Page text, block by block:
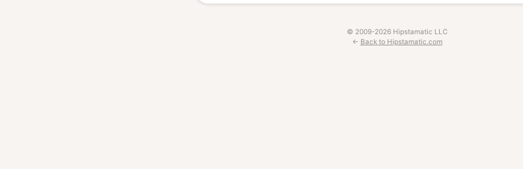
© 2009-2026 Hipstamatic LLC
← Back to Hipstamatic.com